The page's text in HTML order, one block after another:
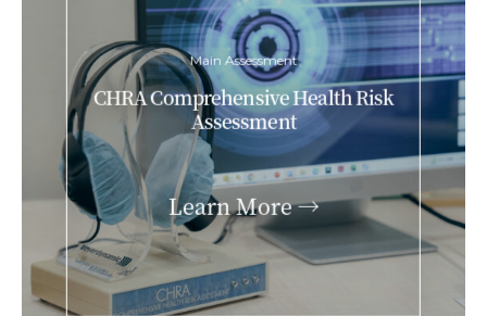
Main Assessment
CHRA Comprehensive Health Risk
Assessment
Learn More →